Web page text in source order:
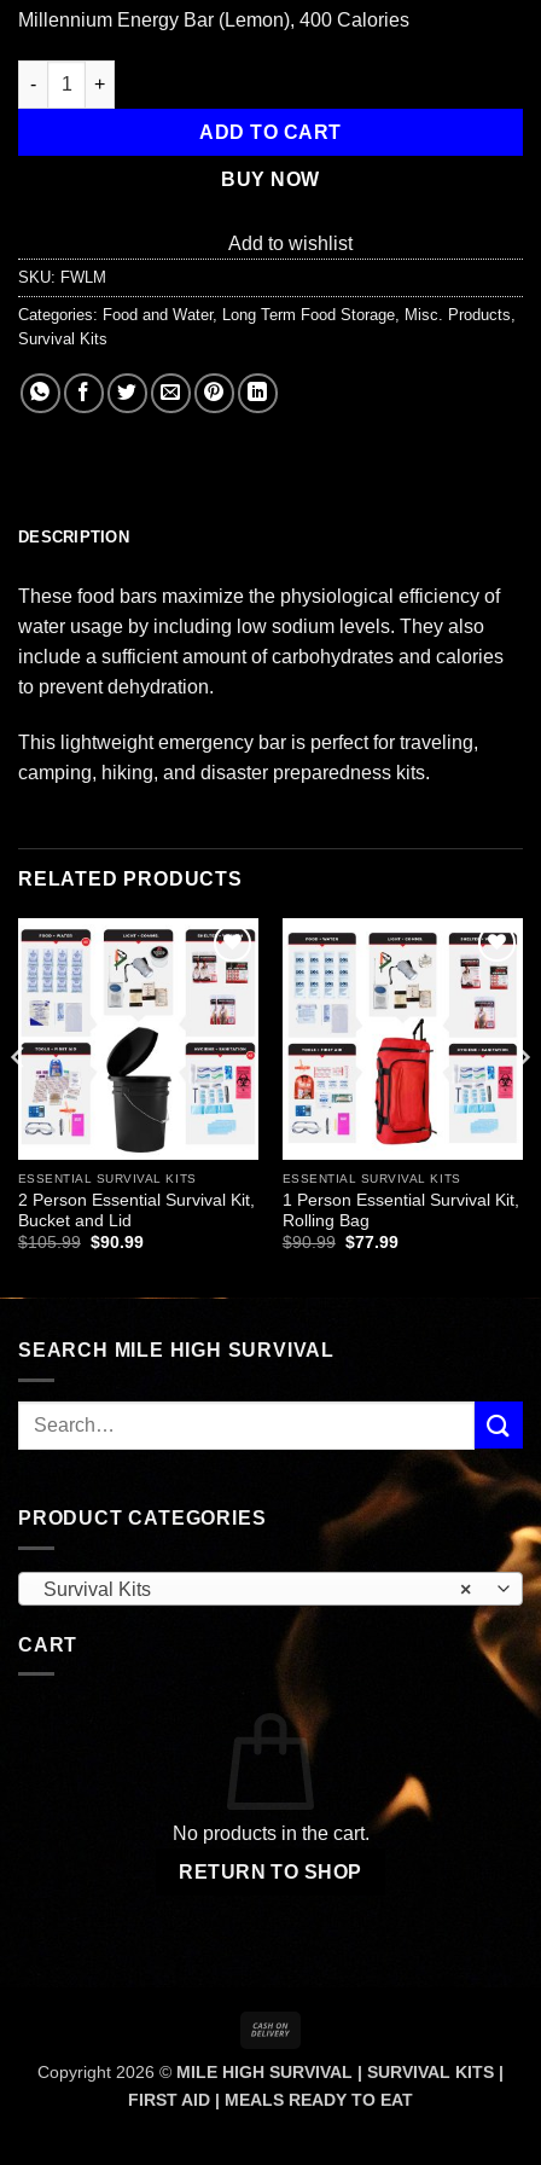
was:
$2.95.
is:
Millennium Energy Bar (Lemon), 400 Calories
Millennium Energy Bar (Lemon), 400 Calories quantity
ADD TO CART
BUY NOW
Add to wishlist
SKU: FWLM
Categories: Food and Water, Long Term Food Storage Misc. Products
Survival Kits
DESCRIPTION
These food bars maximize the physiological efficiency of
water usage by including low sodium levels. They also
include a sufficient amount of carbohydrates and calories
to prevent dehydration.
This lightweight emergency bar is perfect for traveling,
camping, hiking, and disaster preparedness kits.
RELATED PRODUCTS
Add to
wishlist
ESSENTIAL SURVIVAL KITS
2 Person Essential Survival Kit,
Bucket and Lid
$105.99 Original
$90.99Current
Add to
wishlist
ESSENTIAL SURVIVAL KITS
1 Person Essential Survival Kit,
Rolling Bag
$90.99 Original
$77.99Current
SEARCH MILE HIGH SURVIVAL
PRODUCT CATEGORIES
×
Survival Kits
CART
No products in the cart.
RETURN TO SHOP
Delivery
Copyright 2026 © MILE HIGH SURVIVAL | SURVIVAL KITS |
FIRST AID | MEALS READY TO EAT